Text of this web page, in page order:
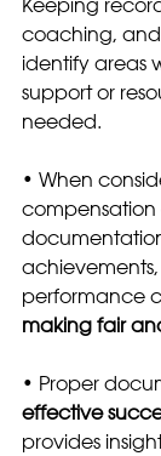
coaching,
identify areas
support or
needed.
• When
compensation
performance
making fair
• Proper
effective
provides